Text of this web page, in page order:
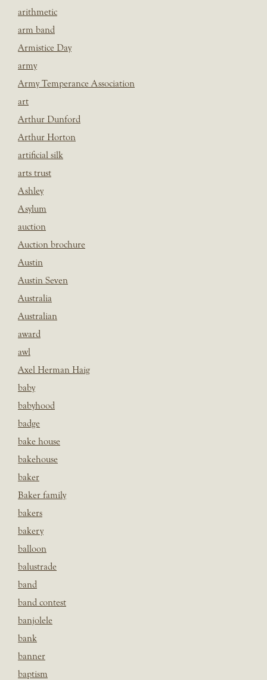
arithmetic
arm band
Armistice Day
army
Army Temperance Association
art
Arthur Dunford
Arthur Horton
artificial silk
arts trust
Ashley
Asylum
auction
Auction brochure
Austin
Austin Seven
Australia
Australian
award
awl
Axel Herman Haig
baby
babyhood
badge
bake house
bakehouse
baker
Baker family
bakers
bakery
balloon
balustrade
band
band contest
banjolele
bank
banner
baptism